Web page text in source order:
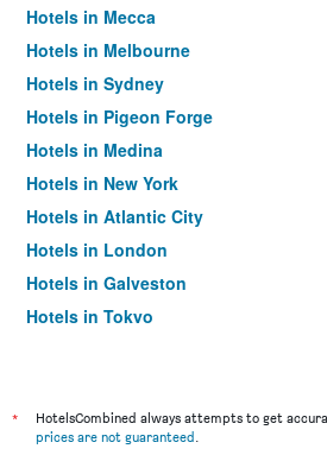
Hotels in Mecca
Hotels in Melbourne
Hotels in Sydney
Hotels in Pigeon Forge
Hotels in Medina
Hotels in New York
Hotels in Atlantic City
Hotels in London
Hotels in Galveston
Hotels in Tokyo
*
HotelsCombined always attempts to get
prices are not guaranteed.